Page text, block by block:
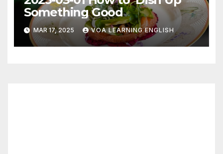
Something Good
MAR 17, 2025 VOA LEARNING ENGLISH